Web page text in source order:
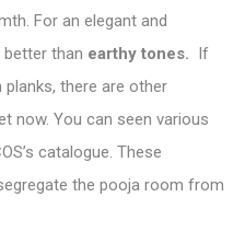
For an elegant and
than earthy tones. If
there are other
now. You can seen various
catalogue. These
the pooja room from